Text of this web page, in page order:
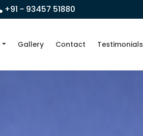
+91 - 93457 51880
Gallery Contact Testimonials